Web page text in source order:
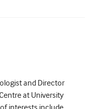
and Director
at University